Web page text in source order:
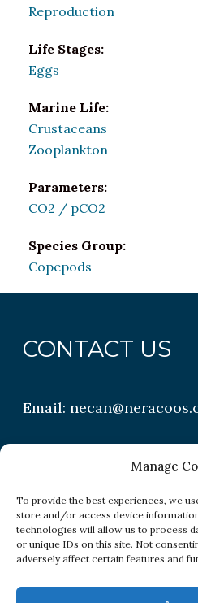
Manage
To provide the best experiences, we
store and/or access device
technologies will allow us to process
or unique IDs on this site. Not
adversely affect certain features and
Reproduction
Life Stages:
Eggs
Marine Life:
Crustaceans
Zooplankton
Parameters:
CO2 / pCO2
Species Group:
Copepods
CONTACT US
Email: